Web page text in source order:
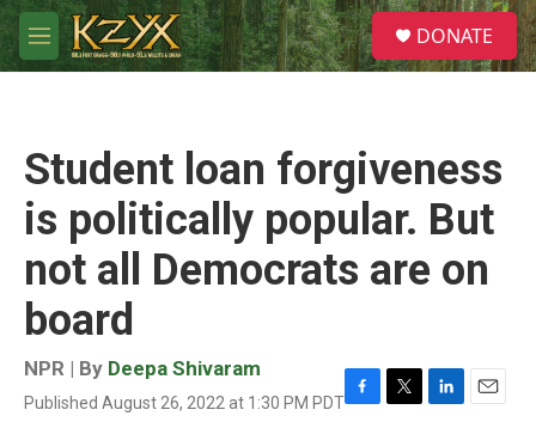
Skip to main content
M
e
S
e
a
DONATE
Student loan forgiveness
is politically popular. But
not all Democrats are on
board
NPR | By Deepa Shivaram
Published August 26, 2022 at 1:30 PM PDTF
T
L
E